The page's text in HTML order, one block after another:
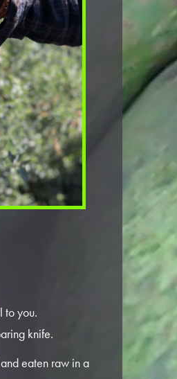
to you.
knife.
eaten raw in a